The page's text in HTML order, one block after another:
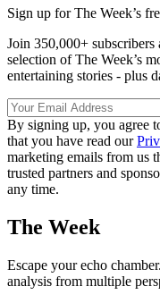
Sign up for The Week’s
Join 350,000+
selection of The Week’s
entertaining stories - plus
By signing up, you agree
that you have read our
marketing emails from us
trusted partners and
any time.
The Week
Escape your echo
analysis from multiple